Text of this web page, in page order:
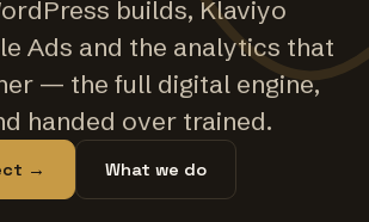
builds, Klaviyo
Ads and the analytics that
— the full digital engine,
handed over trained.
→ What we do